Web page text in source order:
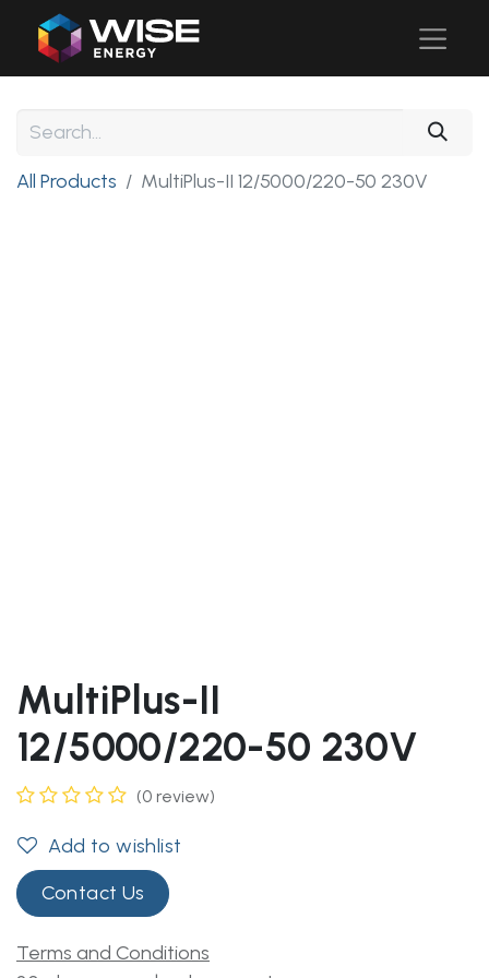
All Products MultiPlus-II 12/5000/220-50 230V
MultiPlus-II
12/5000/220-50 230V
(0 review)
Add to wishlist
Contact Us
Terms and Conditions